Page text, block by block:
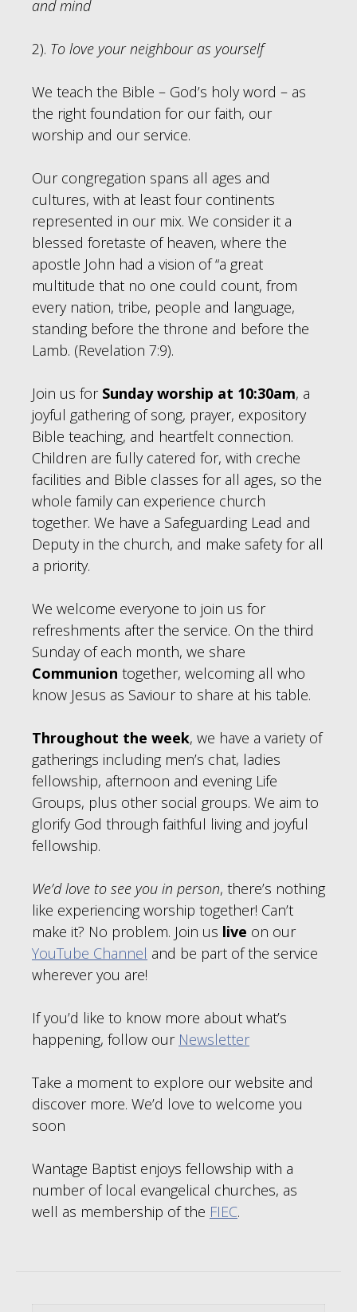
and mind
2). To love your neighbour as yourself
We teach the Bible – God’s holy word – as
the right foundation for our faith, our
worship and our service.
Our congregation spans all ages and
cultures, with at least four continents
represented in our mix. We consider it a
blessed foretaste of heaven, where the
apostle John had a vision of “a great
multitude that no one could count, from
every nation, tribe, people and language,
standing before the throne and before the
Lamb. (Revelation 7:9).
Join us for Sunday worship at 10:30am, a
joyful gathering of song, prayer, expository
Bible teaching, and heartfelt connection.
Children are fully catered for, with creche
facilities and Bible classes for all ages, so the
whole family can experience church
together. We have a Safeguarding Lead and
Deputy in the church, and make safety for all
a priority.
We welcome everyone to join us for
refreshments after the service. On the third
Sunday of each month, we share
Communion together, welcoming all who
know Jesus as Saviour to share at his table.
Throughout the week, we have a variety of
gatherings including men’s chat, ladies
fellowship, afternoon and evening Life
Groups, plus other social groups. We aim to
glorify God through faithful living and joyful
fellowship.
We’d love to see you in person, there’s nothing
like experiencing worship together! Can’t
make it? No problem. Join us live on our
YouTube Channel and be part of the service
wherever you are!
If you’d like to know more about what’s
happening, follow our Newsletter
Take a moment to explore our website and
discover more. We’d love to welcome you
soon
Wantage Baptist enjoys fellowship with a
number of local evangelical churches, as
well as membership of the FIEC.